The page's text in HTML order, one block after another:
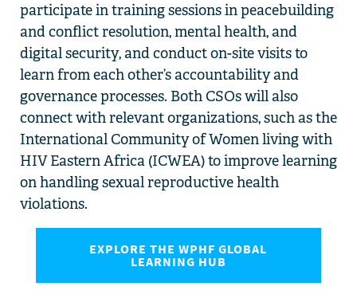
participateintrainingsessions inpeacebuilding
andconflictresolution,mentalhealth,and
digitalsecurity, and conducton-sitevisitsto
learn fromeach other’saccountability and
governance processes. Both CSOswill also
connectwithrelevantorganizations,such asthe
International Community of Women livingwith
HIV Eastern Africa (ICWEA) toimprove learning
onhandlingsexualreproductivehealth
violations.
EXPLORE THE WPHF GLOBAL
LEARNING HUB